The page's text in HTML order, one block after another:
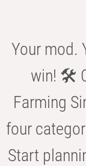
Your mod.
win! 🛠️
Farming
four
Start